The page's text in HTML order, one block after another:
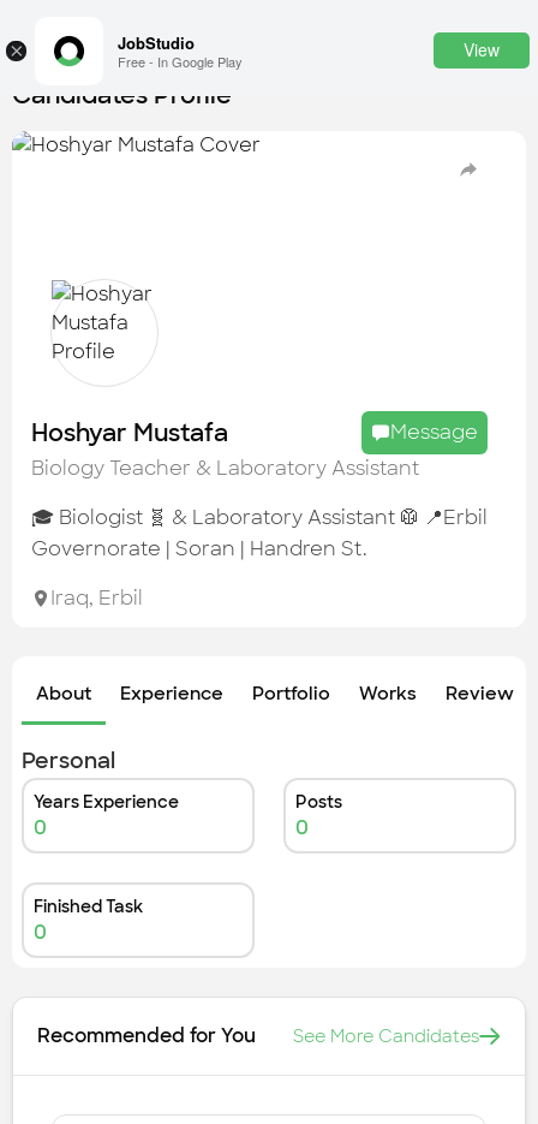
× JobStudio
Free - In Google Play
View
Tasks
Find the desired task
Jobs
Companies
Explore all types of businesses
Portfolios
Check out the most recent works
Candidates Profile
Hoshyar Mustafa
Message
Biology Teacher & Laboratory Assistant
🎓 Biologist 🧬 & Laboratory Assistant 🥼 📍Erbil
Governorate | Soran | Handren St.
Iraq, Erbil
About Experience Portfolio Works Review
Personal
Years Experience
0
Posts
0
Finished Task
0
Recommended for You See More Candidates